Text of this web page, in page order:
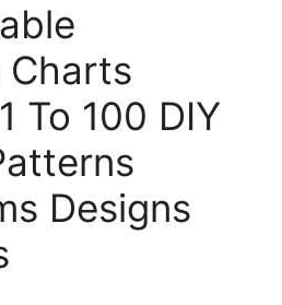
Charts
To 100 DIY
Designs